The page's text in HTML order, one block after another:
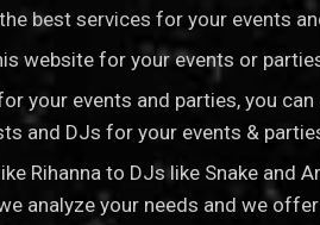
best services for your events
website for your events or
your events and parties, you
and DJs for your events &
Rihanna to DJs like Snake
analyze your needs and we